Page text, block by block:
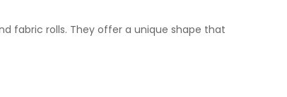
fabric rolls. They offer a unique shape that